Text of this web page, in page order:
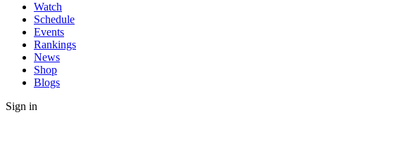
Watch
Schedule
Events
Rankings
News
Shop
Blogs
Sign in